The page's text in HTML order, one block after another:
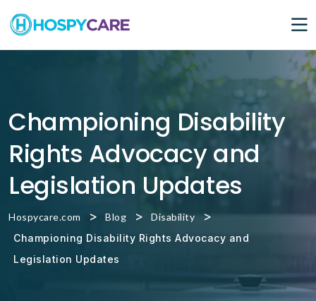
Championing Disability
Rights Advocacy and
Legislation Updates
Hospycare.com > Blog > Disability >
Championing Disability Rights Advocacy and
Legislation Updates